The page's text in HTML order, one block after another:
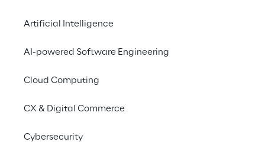
Artificial Intelligence
AI-powered Software Engineering
Cloud Computing
CX & Digital Commerce
Cybersecurity
Discover More